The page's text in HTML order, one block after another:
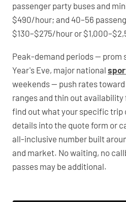
passenger party buses and
$490/hour; and 40–56
$130–$275/hour or
Peak-demand periods — prom
Year's Eve, major national
weekends — push rates
ranges and thin out
find out what your specific trip
details into the quote form or
all-inclusive number built
and market. No waiting, no
passes may be additional.